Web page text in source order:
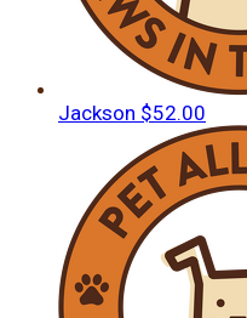
Jackson $52.00